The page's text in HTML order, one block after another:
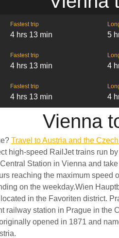
Fastest trip
4 hrs 13 min 5
Fastest trip
4 hrs 13 min 4
Fastest trip
4 hrs 13 min 4
Vienna
Travel to Austria and the
high-speed RailJet trains run
Station in Vienna and
reaching the maximum speed
on the weekday.Wien
in the Favoriten district.
railway station in Prague in the
opened in 1871 and